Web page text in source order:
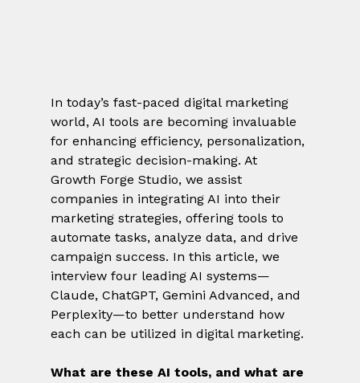
In today’s fast-paced digital marketing
world, AI tools are becoming invaluable
for enhancing efficiency, personalization,
and strategic decision-making. At
Growth Forge Studio, we assist
companies in integrating AI into their
marketing strategies, offering tools to
automate tasks, analyze data, and drive
campaign success. In this article, we
interview four leading AI systems—
Claude, ChatGPT, Gemini Advanced, and
Perplexity—to better understand how
each can be utilized in digital marketing.
What are these AI tools, and what are